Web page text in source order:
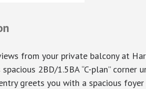
from your private balcony at
spacious 2BD/1.5BA “C-plan”
greets you with a spacious